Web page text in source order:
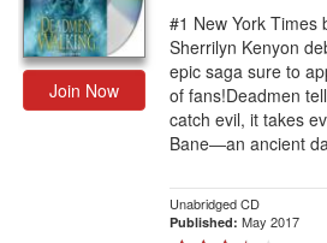
Join Now
#1 New York Times
Sherrilyn Kenyon
epic saga sure to
of fans!Deadmen
catch evil, it takes
Bane―an ancient
Unabridged CD
Published: May 2017